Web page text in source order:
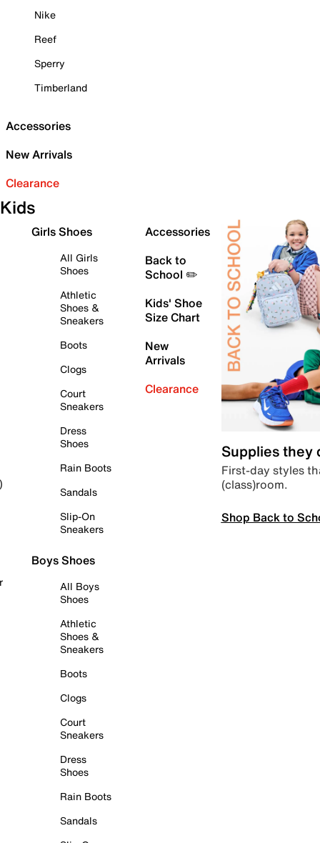
Nike
Reef
Sperry
Timberland
Accessories
New Arrivals
Clearance
Kids
Girls Shoes
All Girls
Shoes
Athletic
Shoes &
Sneakers
Boots
Clogs
Court
Sneakers
Dress
Shoes
Rain Boots
Sandals
Slip-On
Sneakers
Boys Shoes
All Boys
Shoes
Athletic
Shoes &
Sneakers
Boots
Clogs
Court
Sneakers
Dress
Shoes
Rain Boots
Sandals
Accessories
Back to
School ✏️
Kids' Shoe
Size Chart
New
Arrivals
Clearance
Supplies they
First-day styles
(class)room.
Shop Back to